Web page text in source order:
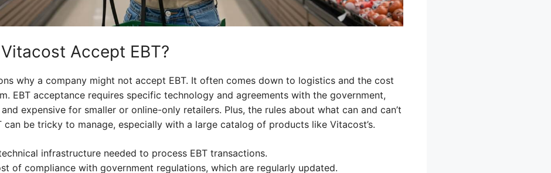
Accept EBT?
why a company might not accept EBT. It often comes down to logistics and the cost
EBT acceptance requires specific technology and agreements with the government,
expensive for smaller or online-only retailers. Plus, the rules about what can and can’t
can be tricky to manage, especially with a large catalog of products like Vitacost’s.
infrastructure needed to process EBT transactions.
of compliance with government regulations, which are regularly updated.